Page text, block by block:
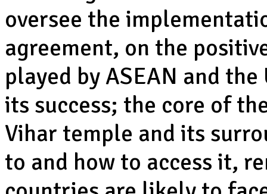
oversee the
agreement, on the
played by ASEAN and
its success; the core of
Vihar temple and its
to and how to access it,